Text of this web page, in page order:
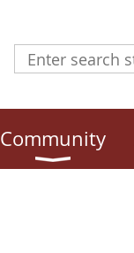
Community